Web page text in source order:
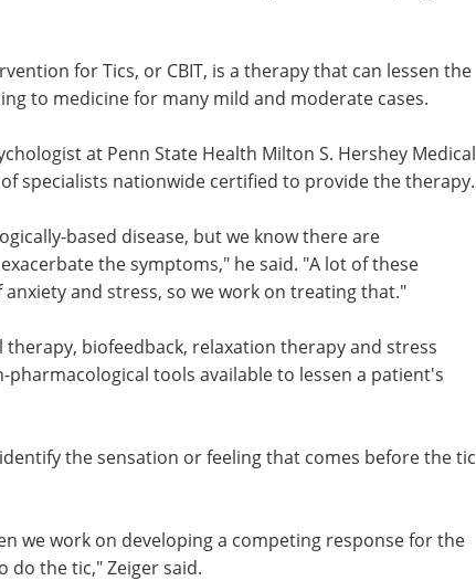
for Tics, or CBIT, is a therapy that can lessen the
to medicine for many mild and moderate cases.
at Penn State Health Milton S. Hershey Medical
specialists nationwide certified to provide the therapy.
based disease, but we know there are
the symptoms," he said. "A lot of these
and stress, so we work on treating that."
biofeedback, relaxation therapy and stress
tools available to lessen a patient's
the sensation or feeling that comes before the tic
Industry Focus -
we work on
for the tic for